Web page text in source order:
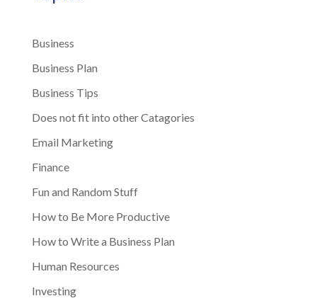
Business
Business Plan
Business Tips
Does not fit into other Catagories
Email Marketing
Finance
Fun and Random Stuff
How to Be More Productive
How to Write a Business Plan
Human Resources
Investing